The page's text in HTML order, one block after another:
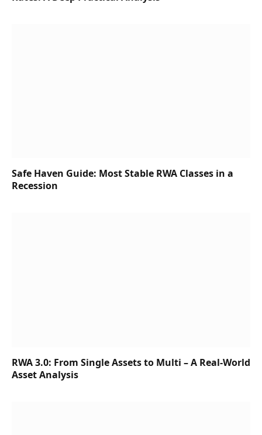
Safe Haven Guide: Most Stable RWA Classes in a
Recession
RWA 3.0: From Single Assets to Multi – A Real-World
Asset Analysis